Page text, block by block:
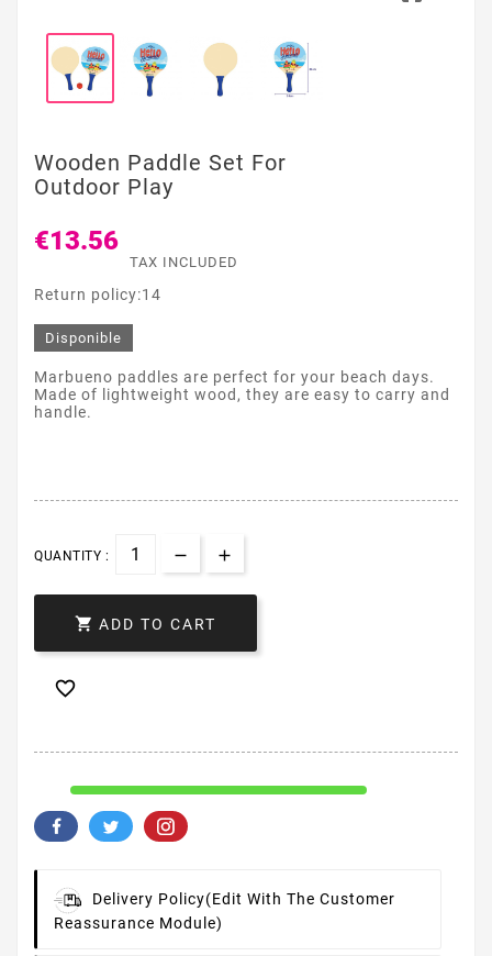
Wooden Paddle Set For
Outdoor Play
€13.56
TAX INCLUDED
Return policy:14
Disponible
Marbueno paddles are perfect for your beach days.
Made of lightweight wood, they are easy to carry and
handle.
QUANTITY :
 ADD TO CART

Delivery Policy(edit With The Customer
Reassurance Module)